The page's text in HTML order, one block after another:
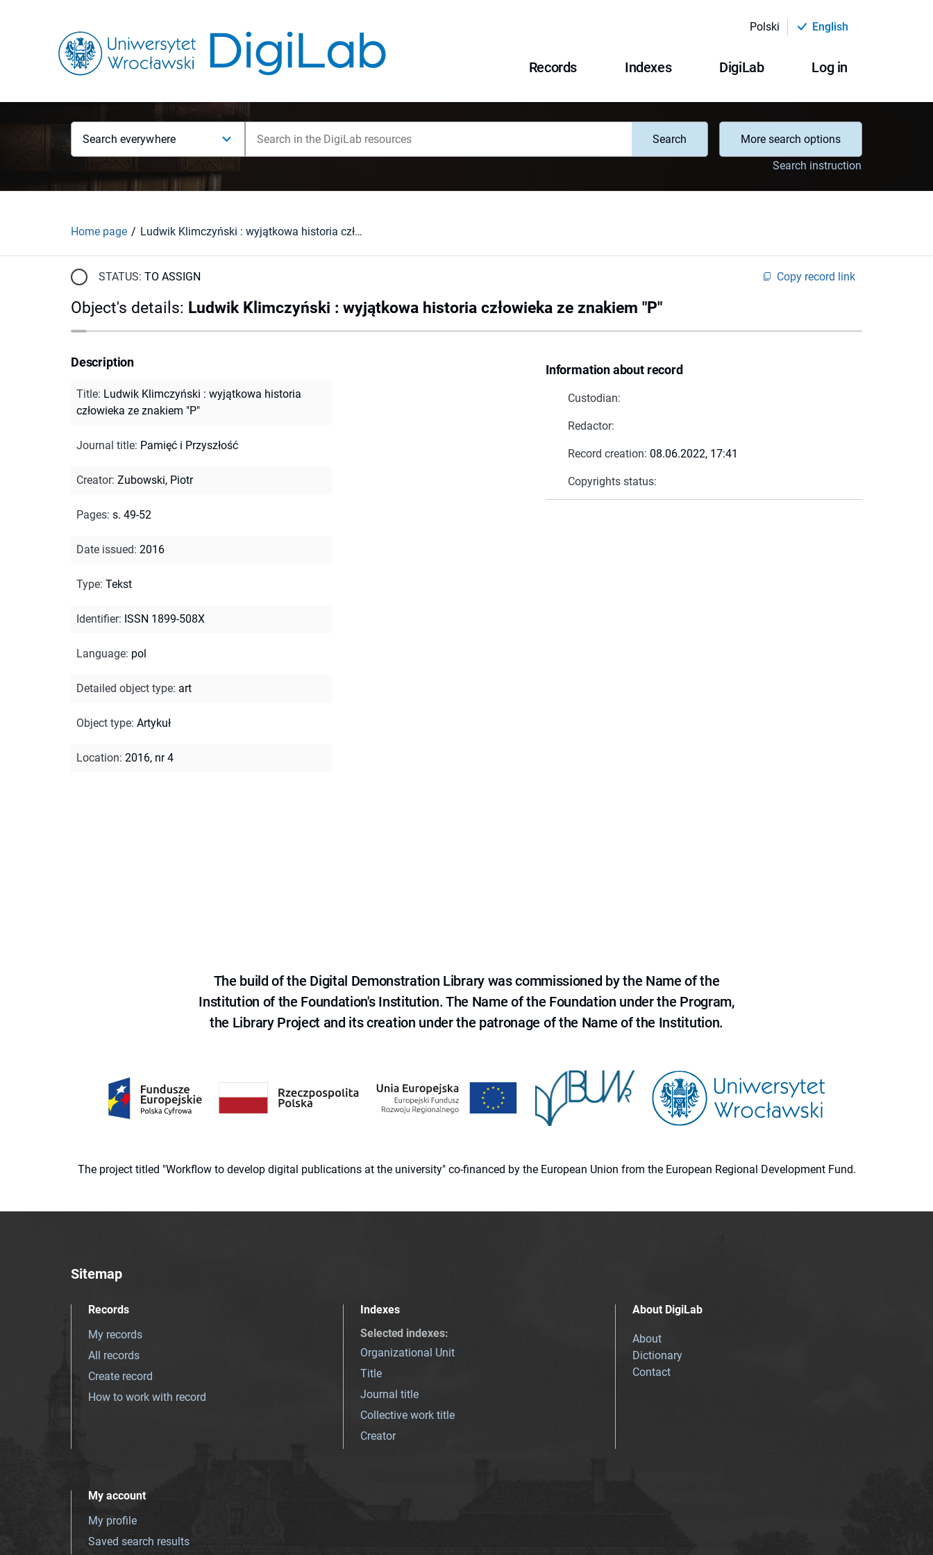
Polski English
Records Indexes DigiLab Log in
Search everywhere Search
More search options
Search instruction
Home page Ludwik Klimczyński : wyjątkowa historia człowieka ze znakiem "P"
STATUS: TO ASSIGN Copy record link
Object's details: Ludwik Klimczyński : wyjątkowa historia człowieka ze znakiem "P"
Information about record
Custodian:
Redactor:
Record creation: 08.06.2022, 17:41
Copyrights status:
Description
Title: Ludwik Klimczyński : wyjątkowa historia
człowieka ze znakiem "P"
Journal title: Pamięć i Przyszłość
Creator: Zubowski, Piotr
Pages: s. 49-52
Date issued: 2016
Type: Tekst
Identifier: ISSN 1899-508X
Language: pol
Detailed object type: art
Object type: Artykuł
Location: 2016, nr 4
The build of the Digital Demonstration Library was commissioned by the Name of the
Institution of the Foundation's Institution. The Name of the Foundation under the Program,
the Library Project and its creation under the patronage of the Name of the Institution.
The project titled "Workflow to develop digital publications at the university" co-financed by the European Union from the European Regional Development Fund.
Sitemap
Records
My records
All records
Create record
How to work with record
Indexes
Selected indexes:
Organizational Unit
Title
Journal title
Collective work title
Creator
About DigiLab
About
Dictionary
Contact
My account
My profile
Saved search results